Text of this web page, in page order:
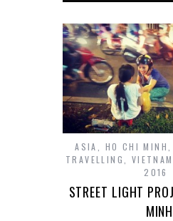
ASIA HO CHI MINH
TRAVELLING
VIETNAM
2016
STREET LIGHT
MINH